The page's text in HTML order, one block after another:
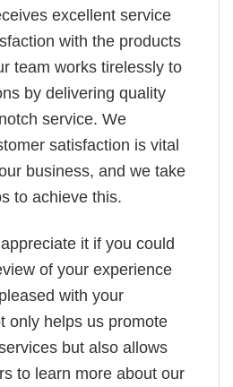
excellent service
with the products
team works tirelessly to
by delivering quality
service. We
satisfaction is vital
business, and we take
to achieve this.
it if you could
of your experience
with your
only helps us promote
but also allows
to learn more about our